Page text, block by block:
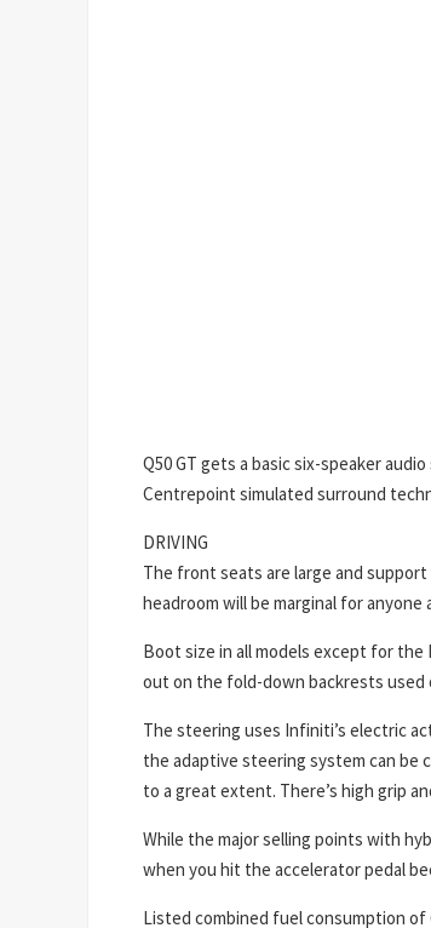
Q50 GT gets a basic six-speaker
Centrepoint simulated surround
DRIVING
The front seats are large and
headroom will be marginal for anyone
Boot size in all models except for the
out on the fold-down backrests used
The steering uses Infiniti’s electric
the adaptive steering system can
to a great extent. There’s high grip
While the major selling points with
when you hit the accelerator pedal
Listed combined fuel consumption of